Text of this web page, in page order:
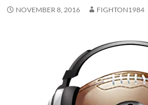
NOVEMBER 8, 2016 FIGHTON1984